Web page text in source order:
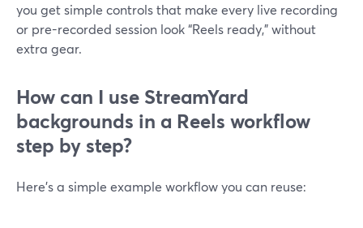
you get simple controls that make every live recording
or pre-recorded session look “Reels ready,” without
extra gear.
How can I use StreamYard
backgrounds in a Reels workflow
step by step?
Here’s a simple example workflow you can reuse: